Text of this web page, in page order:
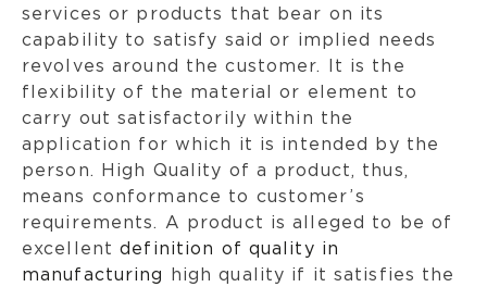
services or products that bear on its
capability to satisfy said or implied needs
revolves around the customer. It is the
flexibility of the material or element to
carry out satisfactorily within the
application for which it is intended by the
person. High Quality of a product, thus,
means conformance to customer’s
requirements. A product is alleged to be of
excellentdefinition of quality in
manufacturing
high quality if it satisfies the